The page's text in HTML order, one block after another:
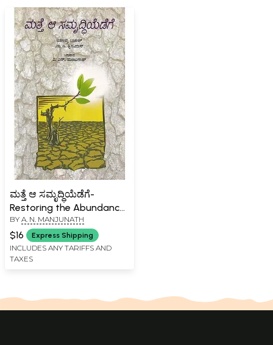
ಮತ್ತೆ ಆ ಸಮೃದ್ಧಿಯೆಡೆಗೆ-
Restoring the Abundance
(Regeneration of Indian
Agriculture to Ensure Food
for All in Plenty in
Kannada)
BY A. N. MANJUNATH
$16 Express Shipping
INCLUDES ANY TARIFFS AND
TAXES